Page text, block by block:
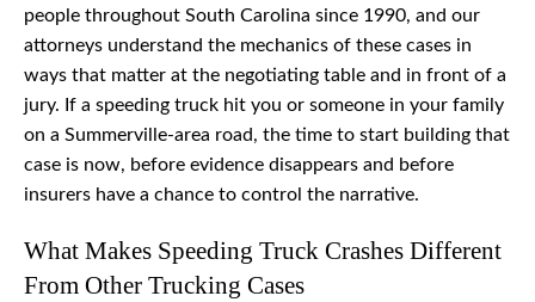
people throughout South Carolina since 1990, and our
attorneys understand the mechanics of these cases in
ways that matter at the negotiating table and in front of a
jury. If a speeding truck hit you or someone in your family
on a Summerville-area road, the time to start building that
case is now, before evidence disappears and before
insurers have a chance to control the narrative.
What Makes Speeding Truck Crashes Different
From Other Trucking Cases